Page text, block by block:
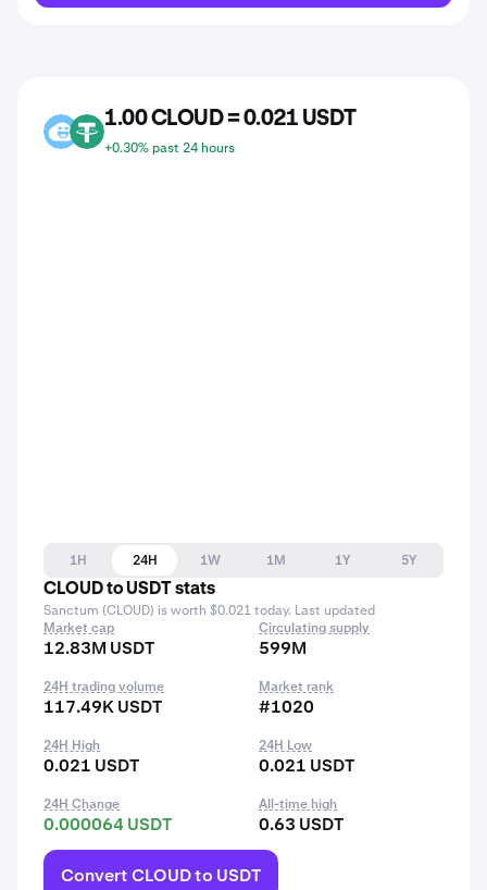
CLOUD USDT
1.00 CLOUD = 0.021 USDT
+0.30% past 24 hours
1H 24H 1W 1M 1Y
5Y
CLOUD to USDT stats
Sanctum (CLOUD) is worth $0.021 today. Last updated
Market cap
12.83M USDT
Circulating supply
599M
24H trading volume
117.49K USDT
Market rank
#1020
24H High
0.021 USDT
24H Low
0.021 USDT
24H Change
0.000064 USDT
All-time high
0.63 USDT
Convert CLOUD to USDT